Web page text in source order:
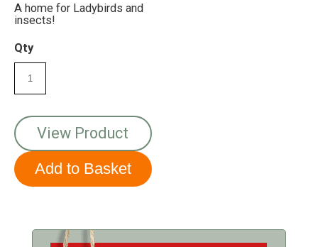
A home for Ladybirds and
insects!
Qty
View Product